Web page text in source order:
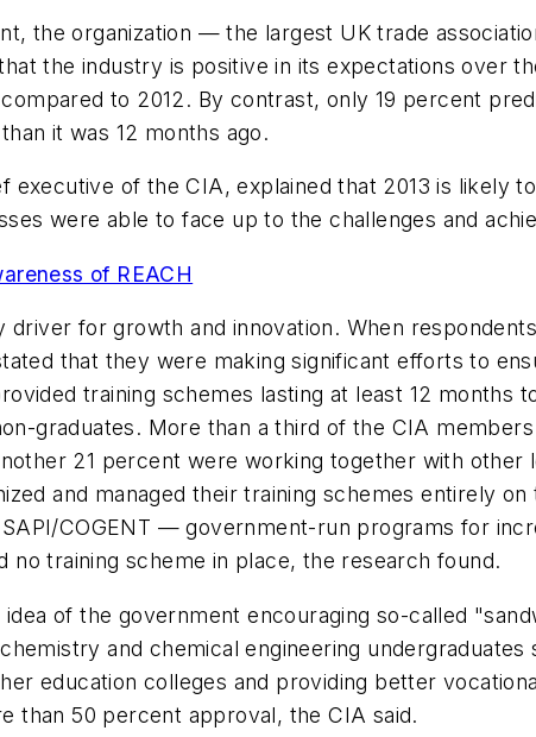
the organization — the largest UK trade
the industry is positive in its expectations over
to 2012. By contrast, only 19 percent
it was 12 months ago.
executive of the CIA, explained that 2013 is likely
were able to face up to the challenges and
of REACH
for growth and innovation. When
that they were making significant efforts to
training schemes lasting at least 12 months
graduates. More than a third of the CIA
21 percent were working together with
and managed their training schemes entirely
COGENT — government-run programs for
training scheme in place, the research found.
of the government encouraging so-called
and chemical engineering undergraduates
education colleges and providing better
than 50 percent approval, the CIA said.